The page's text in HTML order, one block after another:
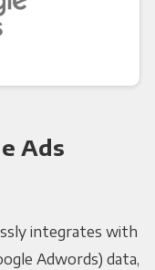
Ads
integrates with
Adwords) data,